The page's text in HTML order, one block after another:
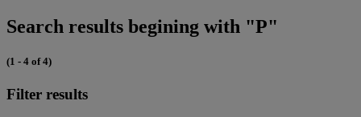
Search results begining with "P"
(1 - 4 of 4)
Filter results